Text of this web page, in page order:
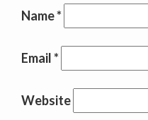
Name*
Email*
Website